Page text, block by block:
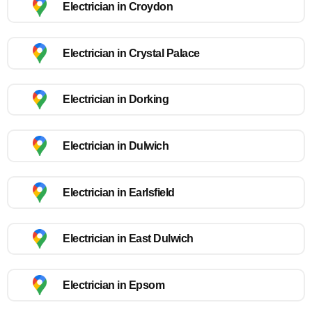
Electrician in Croydon
Electrician in Crystal Palace
Electrician in Dorking
Electrician in Dulwich
Electrician in Earlsfield
Electrician in East Dulwich
Electrician in Epsom